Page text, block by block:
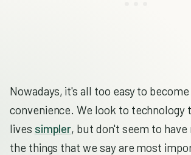
Nowadays, it's all too easy to
convenience. We look to technology
lives simpler, but don't seem to
the things that we say are most